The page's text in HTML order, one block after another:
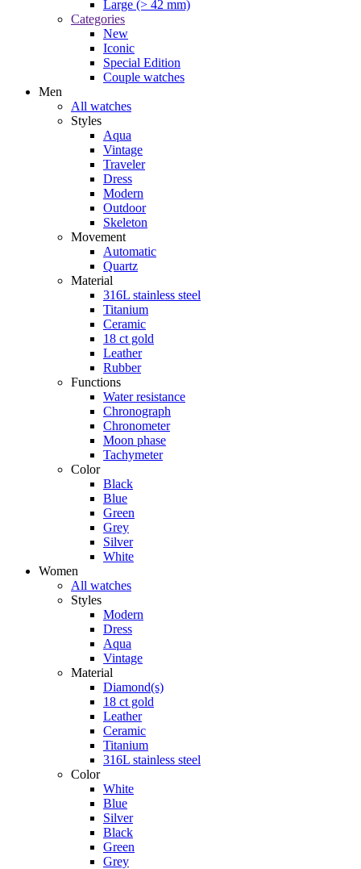
Large (> 42 mm)
Categories
New
Iconic
Special Edition
Couple watches
Men
All watches
Styles
Aqua
Vintage
Traveler
Dress
Modern
Outdoor
Skeleton
Movement
Automatic
Quartz
Material
316L stainless steel
Titanium
Ceramic
18 ct gold
Leather
Rubber
Functions
Water resistance
Chronograph
Chronometer
Moon phase
Tachymeter
Color
Black
Blue
Green
Grey
Silver
White
Women
All watches
Styles
Modern
Dress
Aqua
Vintage
Material
Diamond(s)
18 ct gold
Leather
Ceramic
Titanium
316L stainless steel
Color
White
Blue
Silver
Black
Green
Grey